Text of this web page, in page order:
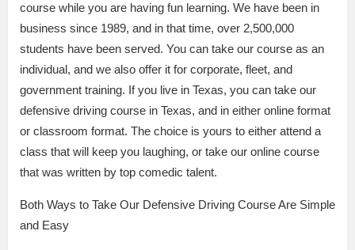
course while you are having fun learning. We have been in
business since 1989, and in that time, over 2,500,000
students have been served. You can take our course as an
individual, and we also offer it for corporate, fleet, and
government training. If you live in Texas, you can take our
defensive driving course in Texas, and in either online format
or classroom format. The choice is yours to either attend a
class that will keep you laughing, or take our online course
that was written by top comedic talent.
Both Ways to Take Our Defensive Driving Course Are Simple
and Easy